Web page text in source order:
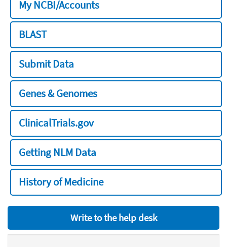
My NCBI/Accounts
BLAST
Submit Data
Genes & Genomes
ClinicalTrials.gov
Getting NLM Data
History of Medicine
Write to the help desk